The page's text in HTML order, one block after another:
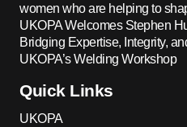
women who are helping to
UKOPA Welcomes Stephen
Bridging Expertise, Integrity,
UKOPA’s Welding Workshop
Quick Links
UKOPA